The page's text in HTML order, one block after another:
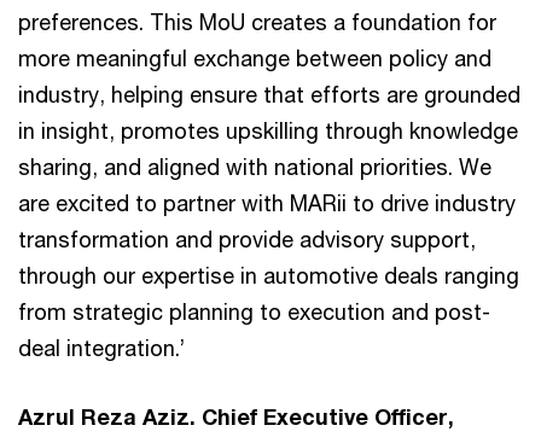
preferences. This MoU creates a foundation for
more meaningful exchange between policy and
industry, helping ensure that efforts are grounded
in insight, promotes upskilling through knowledge
sharing, and aligned with national priorities. We
are excited to partner with MARii to drive industry
transformation and provide advisory support,
through our expertise in automotive deals ranging
from strategic planning to execution and post-
deal integration.’
Azrul Reza Aziz. Chief Executive Officer,